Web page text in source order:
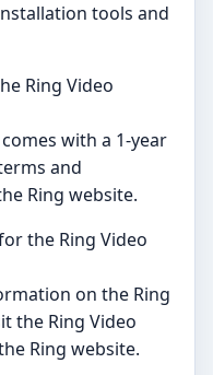
tools and
Ring Video
with a 1-year
and
Ring website.
the Ring Video
on the Ring
the Ring Video
Ring website.